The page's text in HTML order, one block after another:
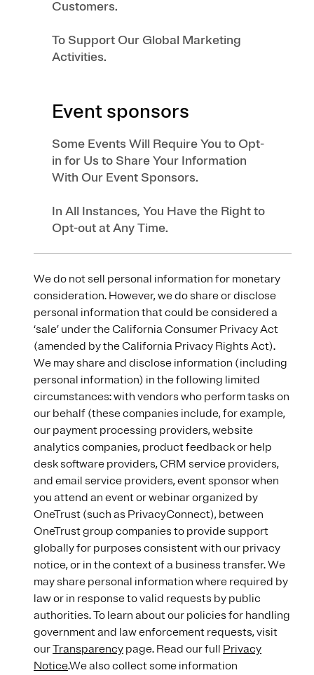
Customers.
To Support Our Global Marketing
Activities.
Event sponsors
Some Events Will Require You to Opt-
in for Us to Share Your Information
With Our Event Sponsors.
In All Instances, You Have the Right to
Opt-out at Any Time.
We do not sell personal information for monetary
consideration. However, we do share or disclose
personal information that could be considered a
‘sale’ under the California Consumer Privacy Act
(amended by the California Privacy Rights Act).
We may share and disclose information (including
personal information) in the following limited
circumstances: with vendors who perform tasks on
our behalf (these companies include, for example,
our payment processing providers, website
analytics companies, product feedback or help
desk software providers, CRM service providers,
and email service providers, event sponsor when
you attend an event or webinar organized by
OneTrust (such as PrivacyConnect), between
OneTrust group companies to provide support
globally for purposes consistent with our privacy
notice, or in the context of a business transfer. We
may share personal information where required by
law or in response to valid requests by public
authorities. To learn about our policies for handling
government and law enforcement requests, visit
ourTransparency page. Read our full Privacy
Notice.We also collect some information